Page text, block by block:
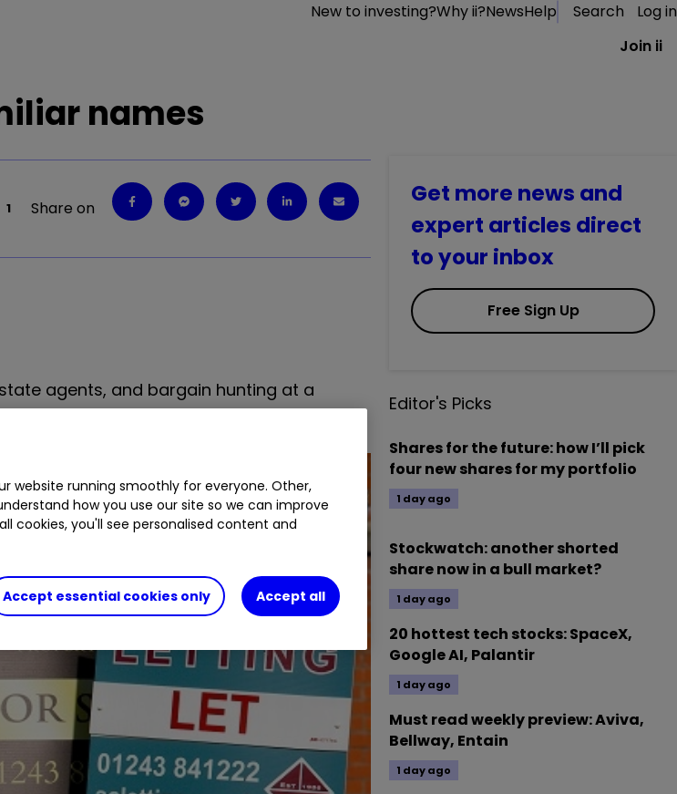
New to investing?Why ii?NewsHelp Search
Log in
Join ii
names
1 Share on
agents, and bargain hunting at a
Get more news and
expert articles direct
to your inbox
Free Sign Up
Editor's Picks
Shares for the future: how I’ll pick
four new shares for my portfolio
1 day ago
Stockwatch: another shorted
share now in a bull market?
1 day ago
20 hottest tech stocks: SpaceX,
Google AI, Palantir
1 day ago
Must read weekly preview: Aviva,
Bellway, Entain
1 day ago
website running smoothly for everyone. Other,
how you use our site so we can improve
cookies, you'll see personalised content and
Accept essential cookies only Accept all